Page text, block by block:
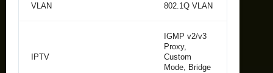
VLAN 802.1Q VLAN
IPTV
IGMP v2/v3
Proxy,
Custom
Mode, Bridge